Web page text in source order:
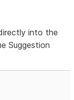
into the
Suggestion